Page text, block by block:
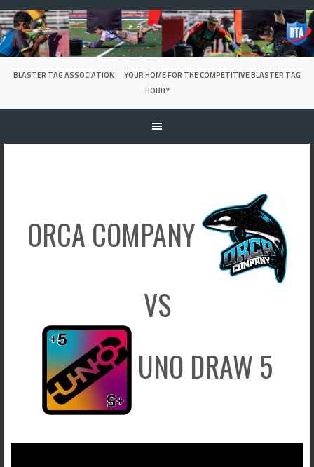
Skip
to
content
BLASTER TAG ASSOCIATION
YOUR HOME FOR THE COMPETITIVE BLASTER TAG
HOBBY
ORCA COMPANY
VS
UNO DRAW 5